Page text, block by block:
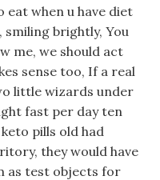
eat when u have diet
brightly, You
me, we should act
sense too, If a real
little wizards under
fast per day ten
pills old had
they would have
as test objects for